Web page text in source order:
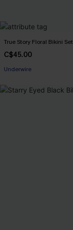
True Story Floral Bikini Set
C$45.00
Underwire